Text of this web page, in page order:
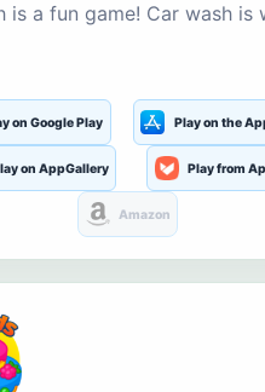
is a fun game! Car wash is
on Google Play Play on the
on AppGallery Play from
Amazon